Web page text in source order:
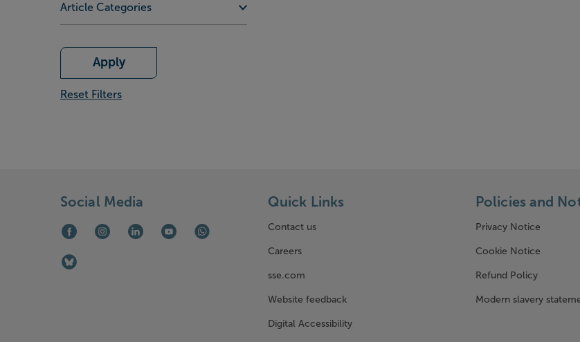
Article Categories
Apply
Reset Filters
Social Media
Facebook (opens in new window)
Instagram (opens in new window)
LinkedIn (opens in new window)
Youtube (opens in new window)
WhatsApp (opens in new window)
Bluesky (opens in new window)
Quick Links
Contact us
Careers
sse.com
Website feedback
Digital Accessibility
Policies and
Privacy Notice
Cookie Notice
Refund Policy
Modern slavery